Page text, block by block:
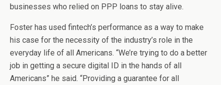
businesses who relied on PPP loans to stay alive.
Foster has used fintech’s performance as a way to make
his case for the necessity of the industry’s role in the
everyday life of all Americans. “We’re trying to do a better
job in getting a secure digital ID in the hands of all
Americans” he said. “Providing a guarantee for all